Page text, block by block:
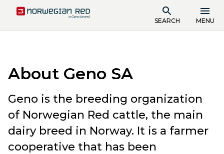
SEARCH MENU
About Geno SA
Geno is the breeding organization
of Norwegian Red cattle, the main
dairy breed in Norway. It is a farmer
cooperative that has been